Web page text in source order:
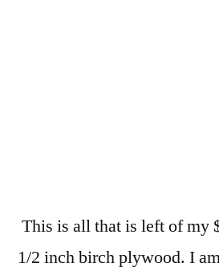
This is all that is left of my
1/2 inch birch plywood. I